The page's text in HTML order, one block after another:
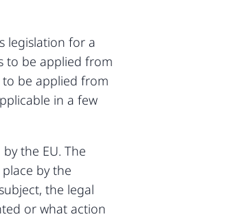
legislation for a
to be applied from
be applied from
in a few
the EU. The
by the
the legal
or what action